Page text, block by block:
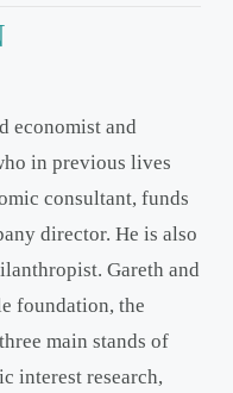
economist and
in previous lives
consultant, funds
director. He is also
Gareth and
foundation, the
main stands of
interest research,